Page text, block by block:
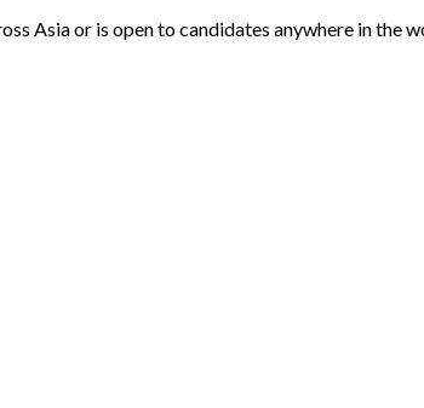
Asia or is open to candidates anywhere in the